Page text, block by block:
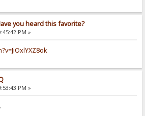
you heard this favorite?
PM »
PM »